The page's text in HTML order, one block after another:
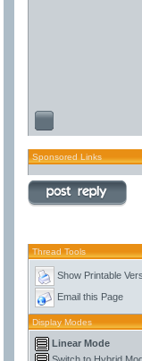
Sponsored Links
Thread Tools
Show Printable
Email this Page
Display Modes
Linear Mode